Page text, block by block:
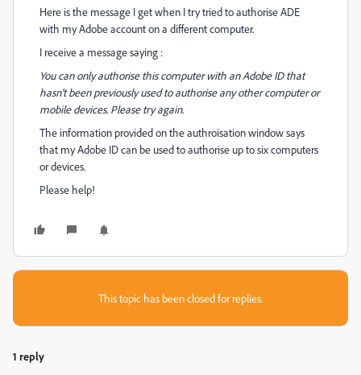
Here is the message I get when I try tried to authorise ADE
with my Adobe account on a different computer.
I receive a message saying :
You can only authorise this computer with an Adobe ID that
hasn't been previously used to authorise any other computer or
mobile devices. Please try again.
The information provided on the authroisation window says
that my Adobe ID can be used to authorise up to six computers
or devices.
Please help!
This topic has been closed for replies.
1 reply